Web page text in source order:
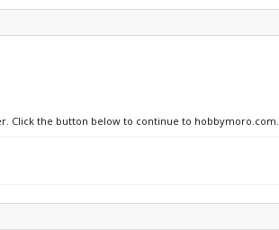
Click the button below to continue to hobbymoro.com.